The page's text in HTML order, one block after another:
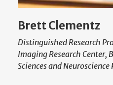
Brett Clementz
Distinguished Research
Imaging Research Center,
Sciences and Neuroscience